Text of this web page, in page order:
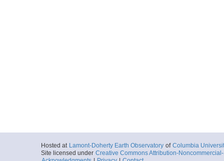
Hosted at Lamont-Doherty Earth Observatory of Columbia
Site licensed under Creative Commons Attribution-